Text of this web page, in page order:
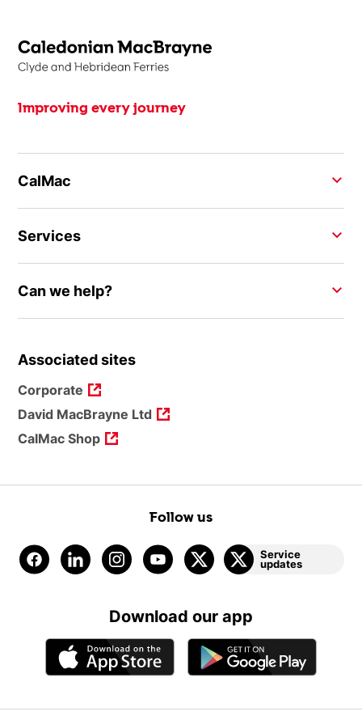
Improving every journey
CalMac
Services
Can we help?
Associated sites
Corporate
David MacBrayne Ltd
CalMac Shop
Follow us
Service
updates
Download our app